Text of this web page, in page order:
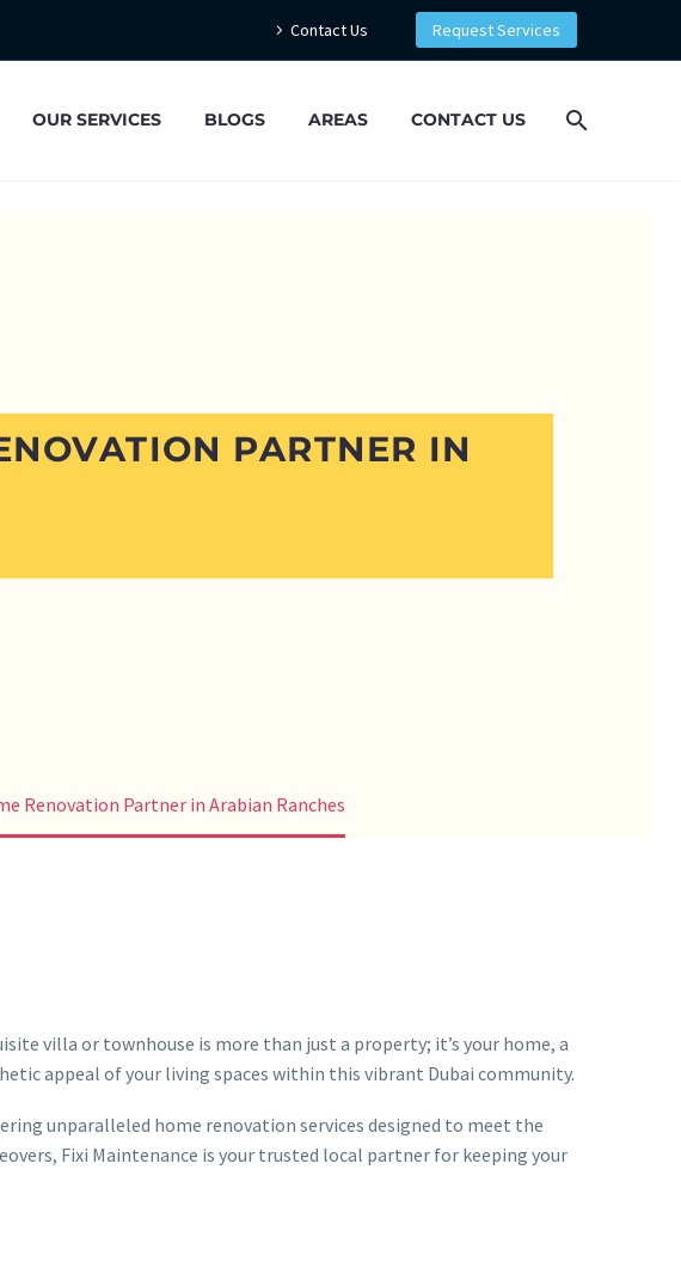
Contact Us Request Services
OUR SERVICES BLOGS AREAS CONTACT US
PARTNER IN
Renovation Partner in Arabian Ranches
villa or townhouse is more than just a property; it’s your home, a
appeal of your living spaces within this vibrant Dubai community.
unparalleled home renovation services designed to meet the
Fixi Maintenance is your trusted local partner for keeping your